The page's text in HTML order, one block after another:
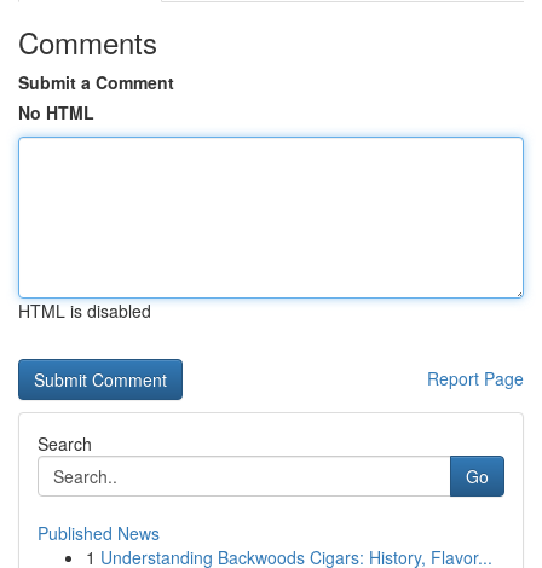
Comments
Submit a Comment
No HTML
HTML is disabled
Report Page
Search
Go
Published News
1 Understanding Backwoods Cigars: History, Flavor...